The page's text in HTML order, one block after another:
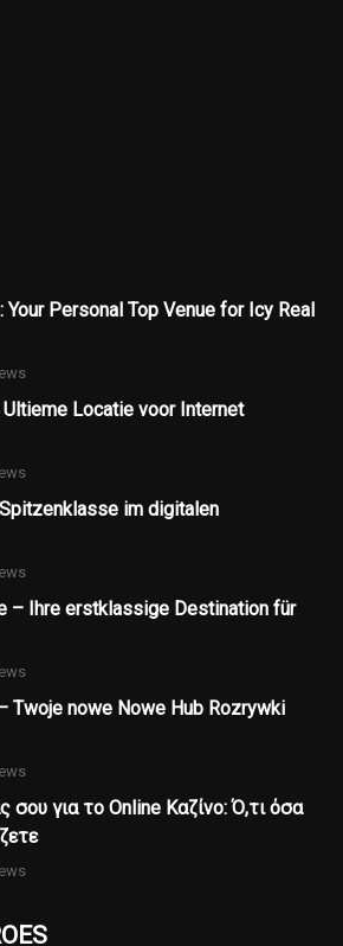
Personal Top Venue for Icy Real
Locatie voor Internet
im digitalen
– Ihre erstklassige Destination für
Twoje nowe Nowe Hub Rozrywki
για το Online Καζίνο: Ό,τι όσα